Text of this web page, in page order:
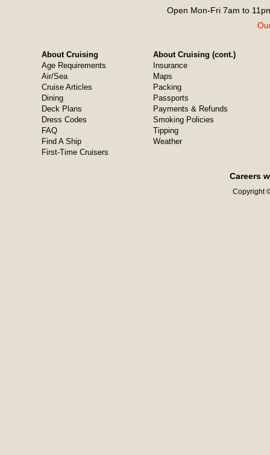
Open Mon-Fri 7am to
About Cruising
Age Requirements
Air/Sea
Cruise Articles
Dining
Deck Plans
Dress Codes
FAQ
Find A Ship
First-Time Cruisers
About Cruising (cont.)
Insurance
Maps
Packing
Passports
Payments & Refunds
Smoking Policies
Tipping
Weather
Careers
Copyright